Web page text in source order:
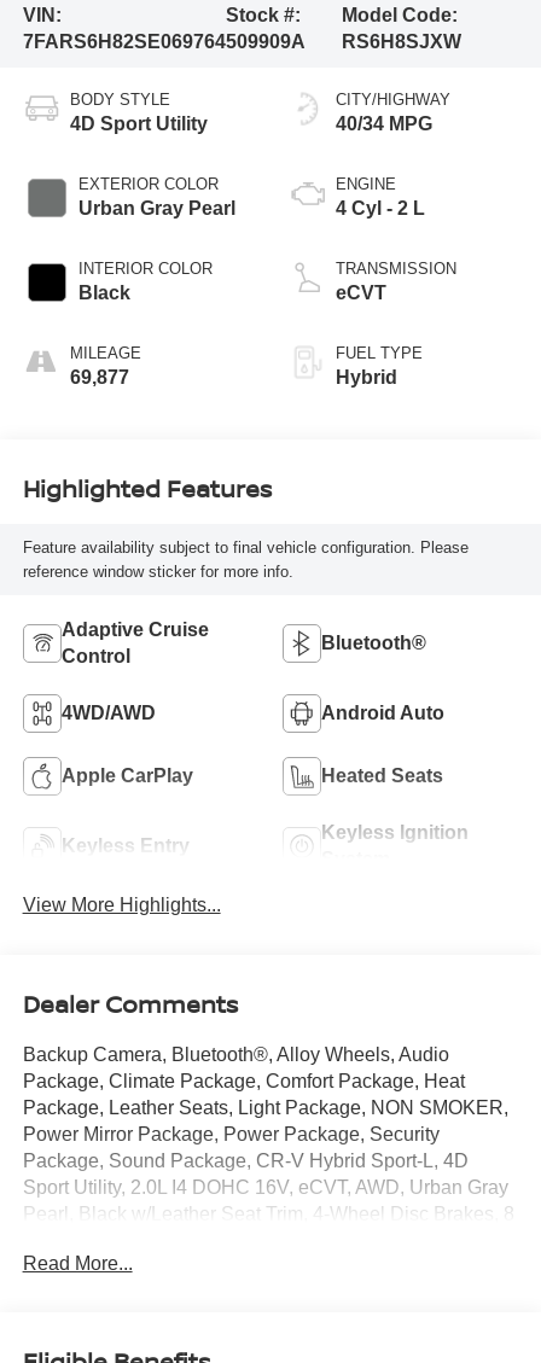
VIN:
7FARS6H82SE069764
Stock #:
509909A
Model Code:
RS6H8SJXW
BODY STYLE
4D Sport Utility
EXTERIOR COLOR
Urban Gray Pearl
INTERIOR COLOR
Black
MILEAGE
69,877
CITY/HIGHWAY
40/34 MPG
ENGINE
4 Cyl - 2 L
TRANSMISSION
eCVT
FUEL TYPE
Hybrid
Highlighted Features
Feature availability subject to final vehicle configuration. Please
reference window sticker for more info.
Adaptive Cruise
Control
Bluetooth®
4WD/AWD Android Auto
Apple CarPlay Heated Seats
Keyless Entry
Keyless Ignition
View More Highlights...
Dealer Comments
Backup Camera, Bluetooth®, Alloy Wheels, Audio
Package, Climate Package, Comfort Package, Heat
Package, Leather Seats, Light Package, NON SMOKER,
Power Mirror Package, Power Package, Security
Package, Sound Package, CR-V Hybrid Sport-L, 4D
Sport Utility, 2.0L I4 DOHC 16V, eCVT, AWD, Urban Gray
Pearl, Black w/Leather Seat Trim, 4-Wheel Disc Brakes, 8
Cruise Control (ACC) with Low-Speed Follow, Air
Read More...